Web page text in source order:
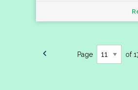
Page of